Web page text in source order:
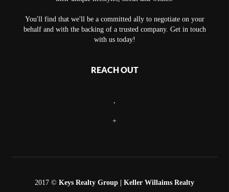
You'll find that we'll be a committed ally to negotiate on your
behalf and with the backing of a trusted company. Get in touch
with us today!
REACH OUT
+
2017 © Keys Realty Group | Keller Willaims Realty